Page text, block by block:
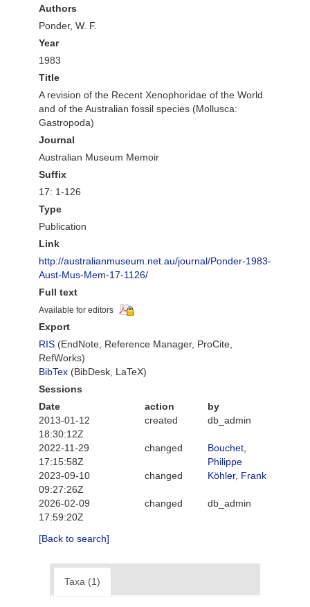
Authors
Ponder, W. F.
Year
1983
Title
A revision of the Recent Xenophoridae of the World
and of the Australian fossil species (Mollusca:
Gastropoda)
Journal
Australian Museum Memoir
Suffix
17: 1-126
Type
Publication
Link
http://australianmuseum.net.au/journal/Ponder-1983-
Aust-Mus-Mem-17-1126/
Full text
Available for editors
Export
RIS (EndNote, Reference Manager, ProCite,
RefWorks)
BibTex (BibDesk, LaTeX)
Sessions
Date
action
by
2013-01-12
18:30:12Z
created db_admin
2022-11-29
17:15:58Z
changed
Bouchet,
Philippe
2023-09-10
09:27:26Z
changed Köhler, Frank
2026-02-09
17:59:20Z
changed db_admin
[Back to search]
Taxa (1)